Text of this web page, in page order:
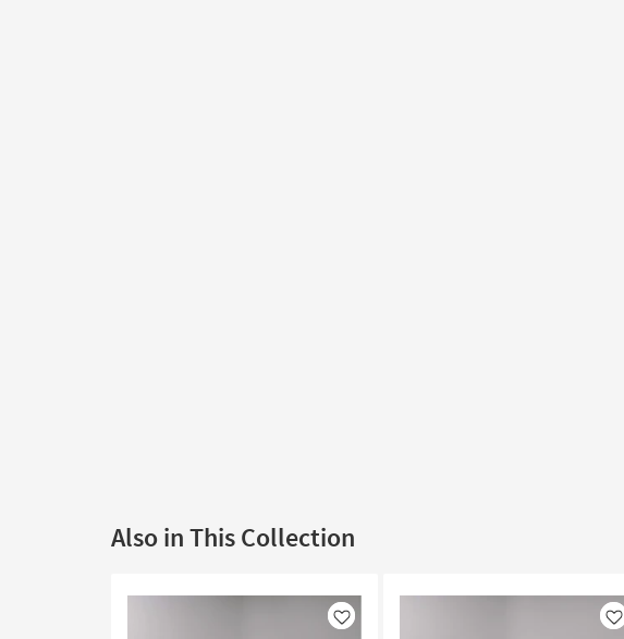
Also in This Collection
Like